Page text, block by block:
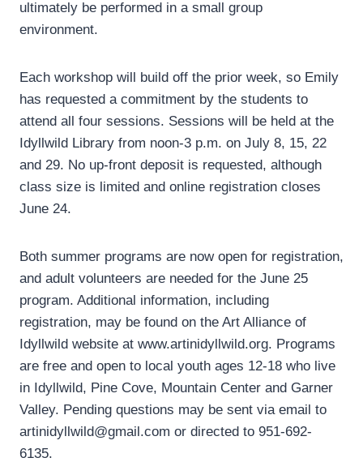
ultimately be performed in a small group
environment.
Each workshop will build off the prior week, so Emily
has requested a commitment by the students to
attend all four sessions. Sessions will be held at the
Idyllwild Library from noon-3 p.m. on July 8, 15, 22
and 29. No up-front deposit is requested, although
class size is limited and online registration closes
June 24.
Both summer programs are now open for registration,
and adult volunteers are needed for the June 25
program. Additional information, including
registration, may be found on the Art Alliance of
Idyllwild website at www.artinidyllwild.org. Programs
are free and open to local youth ages 12-18 who live
in Idyllwild, Pine Cove, Mountain Center and Garner
Valley. Pending questions may be sent via email to
artinidyllwild@gmail.com or directed to 951-692-
6135.